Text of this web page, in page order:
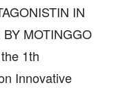
IN
MOTINGGO
1th
Innovative